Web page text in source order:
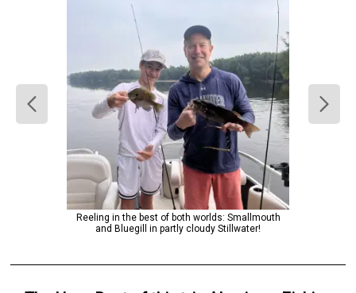
Reeling in the best of both worlds: Smallmouth
and Bluegill in partly cloudy Stillwater!